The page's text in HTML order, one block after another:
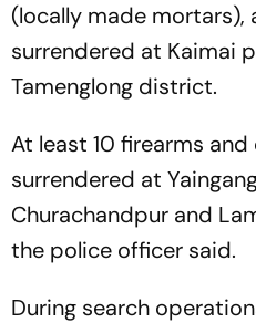
(locally made mortars),
surrendered at Kaimai
Tamenglong district.
At least 10 firearms
surrendered at
Churachandpur and
the police officer said.
During search